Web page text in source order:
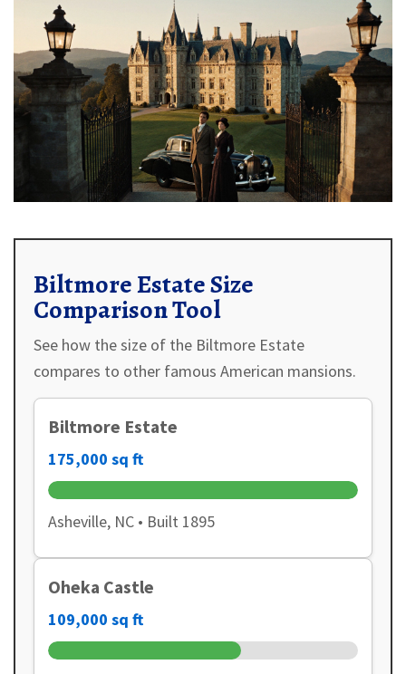
Biltmore Estate Size
Comparison Tool
See how the size of the Biltmore Estate
compares to other famous American mansions.
Biltmore Estate
175,000 sq ft
Asheville, NC • Built 1895
Oheka Castle
109,000 sq ft